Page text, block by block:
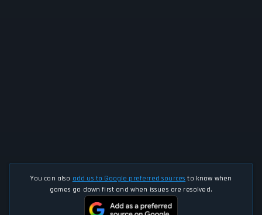
You can also add us to Google preferred sources to know when
games go down first and when issues are resolved.